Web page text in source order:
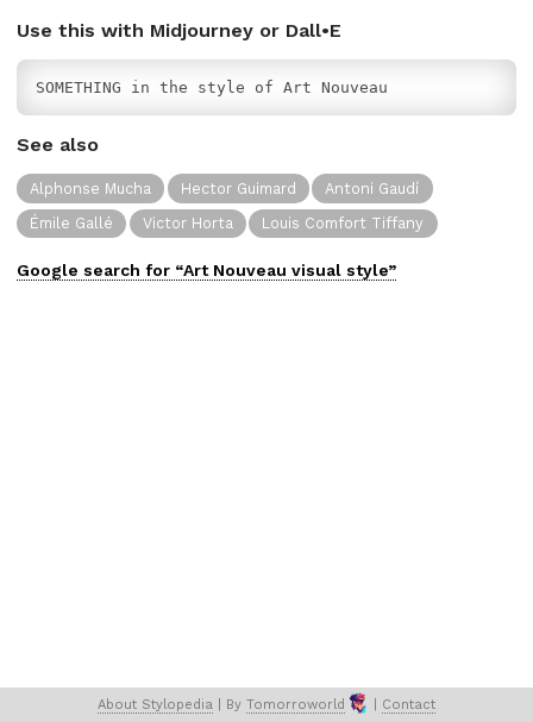
Use this with Midjourney or Dall•E
SOMETHING in the style of Art Nouveau
See also
Alphonse Mucha Hector Guimard
Antoni Gaudí
Émile Gallé
Victor Horta Louis Comfort Tiffany
Google search for “Art Nouveau visual style”
About Stylopedia | By Tomorroworld Contact